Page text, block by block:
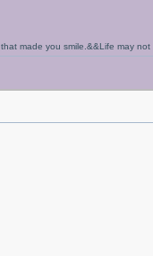
made you smile.&&Life may not